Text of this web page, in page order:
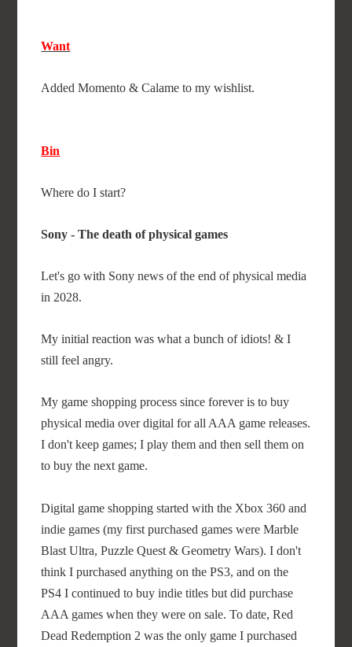
Want
Added Momento & Calame to my wishlist.
Bin
Where do I start?
Sony - The death of physical games
Let's go with Sony news of the end of physical media
in 2028.
My initial reaction was what a bunch of idiots! & I
still feel angry.
My game shopping process since forever is to buy
physical media over digital for all AAA game releases.
I don't keep games; I play them and then sell them on
to buy the next game.
Digital game shopping started with the Xbox 360 and
indie games (my first purchased games were Marble
Blast Ultra, Puzzle Quest & Geometry Wars). I don't
think I purchased anything on the PS3, and on the
PS4 I continued to buy indie titles but did purchase
AAA games when they were on sale. To date, Red
Dead Redemption 2 was the only game I purchased